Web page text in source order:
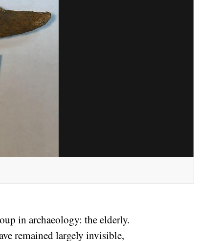
in archaeology: the elderly.
remained largely invisible,